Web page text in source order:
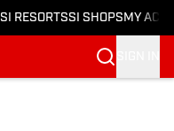
SI RESORTSSI SHOPS MY